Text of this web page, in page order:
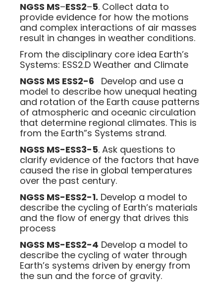
NGSS MS–ESS2–5. Collect data to
provide evidence for how the motions
and complex interactions of air masses
result in changes in weather conditions.
From the disciplinary core idea Earth’s
Systems: ESS2.D Weather and Climate
NGSS MS ESS2-6
Develop and use a
model to describe how unequal heating
and rotation of the Earth cause patterns
of atmospheric and oceanic circulation
that determine regional climates. This is
from the Earth”s Systems strand.
NGSS MS-ESS3-5. Ask questions to
clarify evidence of the factors that have
caused the rise in global temperatures
over the past century.
NGSS MS-ESS2-1. Develop a model to
describe the cycling of Earth’s materials
and the flow of energy that drives this
process
NGSS MS-ESS2-4 Develop a model to
describe the cycling of water through
Earth’s systems driven by energy from
the sun and the force of gravity.